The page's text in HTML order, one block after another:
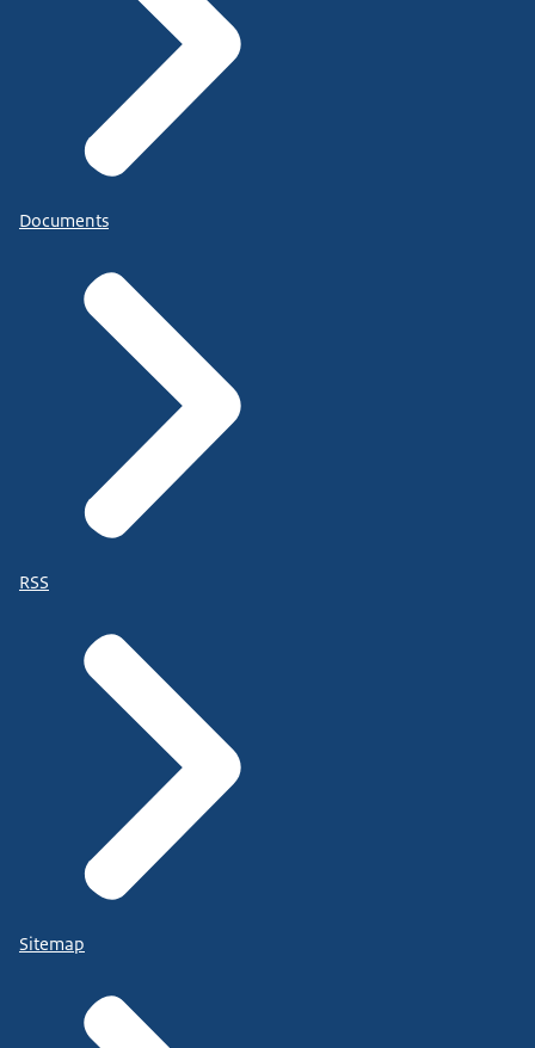
Documents
RSS
Sitemap